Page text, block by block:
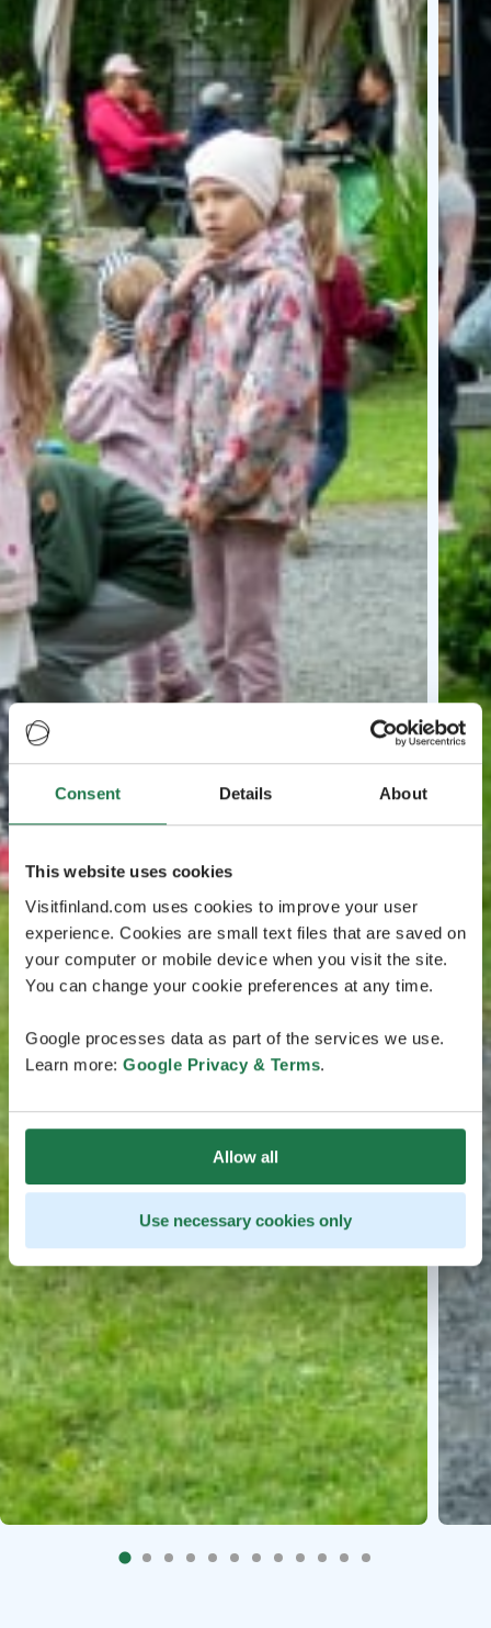
Consent Details About
This website uses cookies
Visitfinland.com uses cookies to improve your user
experience. Cookies are small text files that are saved on
your computer or mobile device when you visit the site.
You can change your cookie preferences at any time.
Google processes data as part of the services we use.
Learn more: Google Privacy & Terms.
Allow all
Use necessary cookies only